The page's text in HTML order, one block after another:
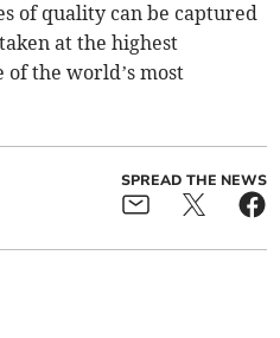
of quality can be captured
at the highest
the world’s most
SPREAD THE NEWS